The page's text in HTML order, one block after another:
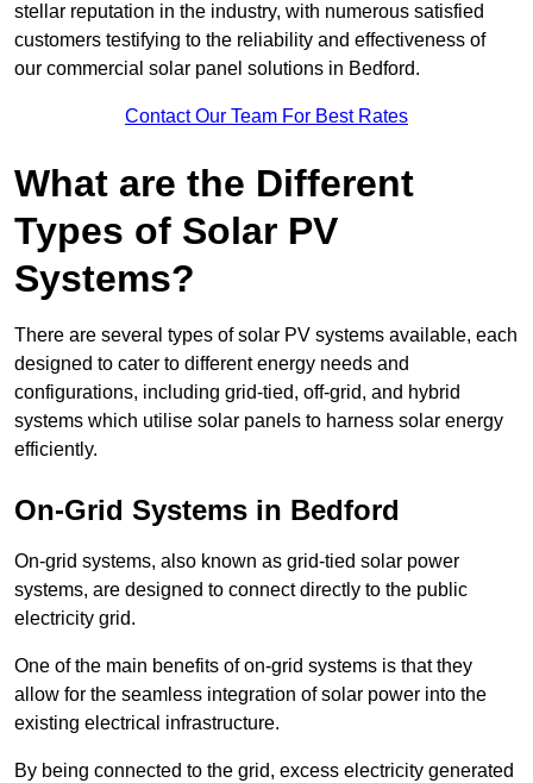
stellar reputation in the industry, with numerous satisfied
customers testifying to the reliability and effectiveness of
our commercial solar panel solutions in Bedford.
Contact Our Team For Best Rates
What are the Different
Types of Solar PV
Systems?
There are several types of solar PV systems available, each
designed to cater to different energy needs and
configurations, including grid-tied, off-grid, and hybrid
systems which utilise solar panels to harness solar energy
efficiently.
On-Grid Systems in Bedford
On-grid systems, also known as grid-tied solar power
systems, are designed to connect directly to the public
electricity grid.
One of the main benefits of on-grid systems is that they
allow for the seamless integration of solar power into the
existing electrical infrastructure.
By being connected to the grid, excess electricity generated